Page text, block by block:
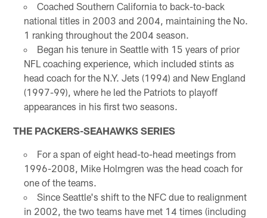
Coached Southern California to back-to-back
national titles in 2003 and 2004, maintaining the No.
1 ranking throughout the 2004 season.
Began his tenure in Seattle with 15 years of prior
NFL coaching experience, which included stints as
head coach for the N.Y. Jets (1994) and New England
(1997-99), where he led the Patriots to playoff
appearances in his first two seasons.
THE PACKERS-SEAHAWKS SERIES
For a span of eight head-to-head meetings from
1996-2008, Mike Holmgren was the head coach for
one of the teams.
Since Seattle's shift to the NFC due to realignment
in 2002, the two teams have met 14 times (including